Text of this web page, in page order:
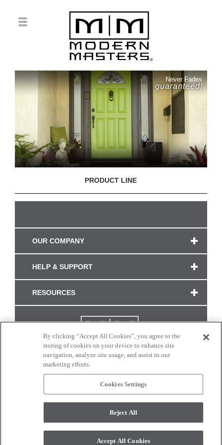
Never Fades
guaranteed!
PRODUCT LINE
OUR COMPANY
HELP & SUPPORT
RESOURCES
CONNECT WITH US
monitor. © 2017 Modern Masters. All rights reserved.
By clicking “Accept All Cookies”, you agree to the
storing of cookies on your device to enhance site
navigation, analyze site usage, and assist in our
marketing efforts.
Cookies Settings
Reject All
Accept All Cookies